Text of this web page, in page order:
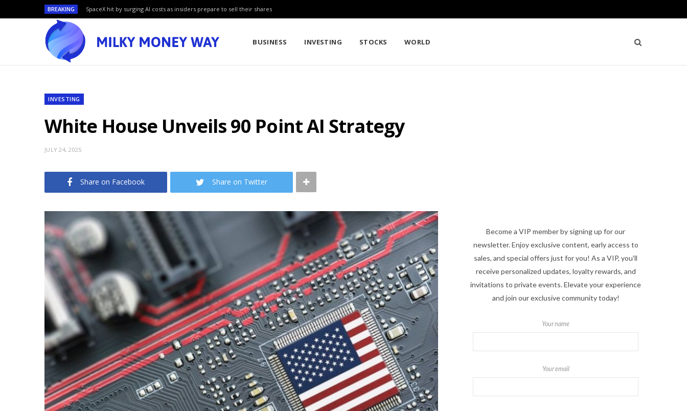
BREAKING SpaceX hit by surging AI costs as insiders prepare to sell their shares
BUSINESS INVESTING STOCKS WORLD
INVESTING
White House Unveils 90 Point AI Strategy
JULY 24, 2025
Share on Facebook Share on Twitter
Become a VIP member by signing up for our
newsletter. Enjoy exclusive content, early access to
sales, and special offers just for you! As a VIP, you'll
receive personalized updates, loyalty rewards, and
invitations to private events. Elevate your experience
and join our exclusive community today!
Your name
Your email